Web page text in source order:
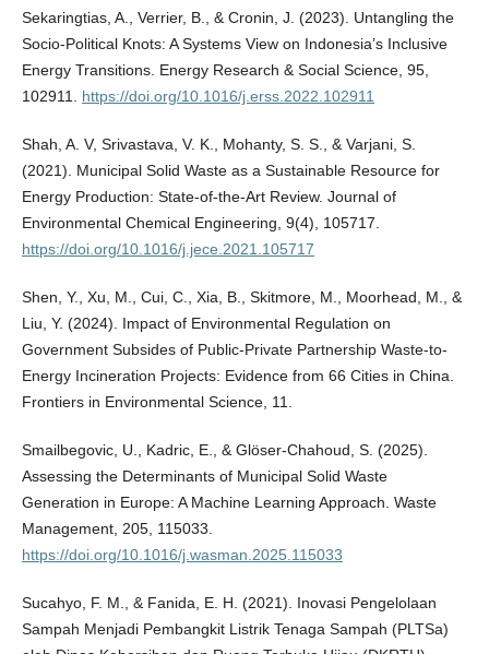
Sekaringtias, A., Verrier, B., & Cronin, J. (2023). Untangling the
Socio-Political Knots: A Systems View on Indonesia’s Inclusive
Energy Transitions. Energy Research & Social Science, 95,
102911. https://doi.org/10.1016/j.erss.2022.102911
Shah, A. V, Srivastava, V. K., Mohanty, S. S., & Varjani, S.
(2021). Municipal Solid Waste as a Sustainable Resource for
Energy Production: State-of-the-Art Review. Journal of
Environmental Chemical Engineering, 9(4), 105717.
https://doi.org/10.1016/j.jece.2021.105717
Shen, Y., Xu, M., Cui, C., Xia, B., Skitmore, M., Moorhead, M., &
Liu, Y. (2024). Impact of Environmental Regulation on
Government Subsides of Public-Private Partnership Waste-to-
Energy Incineration Projects: Evidence from 66 Cities in China.
Frontiers in Environmental Science, 11.
Smailbegovic, U., Kadric, E., & Glöser-Chahoud, S. (2025).
Assessing the Determinants of Municipal Solid Waste
Generation in Europe: A Machine Learning Approach. Waste
Management, 205, 115033.
https://doi.org/10.1016/j.wasman.2025.115033
Sucahyo, F. M., & Fanida, E. H. (2021). Inovasi Pengelolaan
Sampah Menjadi Pembangkit Listrik Tenaga Sampah (PLTSa)